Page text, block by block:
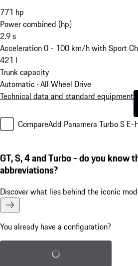
771 hp
Power combined (hp)
2.9s
Acceleration 0 - 100 km/h with Sport
421 l
Trunk capacity
Automatic · All Wheel Drive
Technical data and standard equipment
CompareAdd Panamera Turbo S
GT, S, 4 and Turbo - do you know
abbreviations?
Discover what lies behind the iconic
You already have a configuration?
Load saved configuration